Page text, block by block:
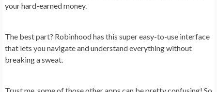
your hard-earned money.
The best part? Robinhood has this super easy-to-use interface
that lets you navigate and understand everything without
breaking a sweat.